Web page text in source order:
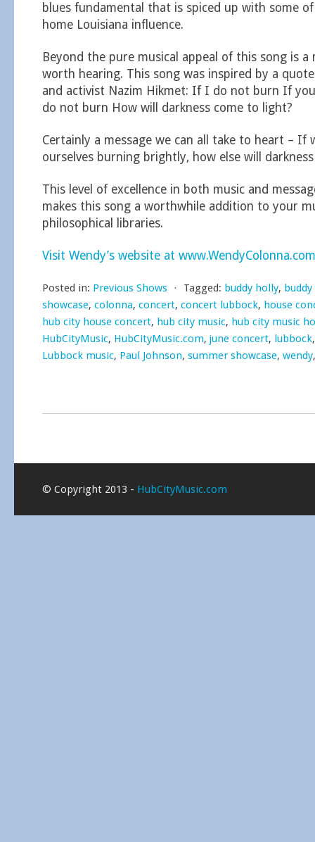
blues fundamental that is spiced up with some of
home Louisiana influence.
Beyond the pure musical appeal of this song is a
worth hearing. This song was inspired by a
and activist Nazim Hikmet: If I do not burn If
do not burn How will darkness come to light?
Certainly a message we can all take to heart – If
ourselves burning brightly, how else will
This level of excellence in both music and
makes this song a worthwhile addition to your
philosophical libraries.
Visit Wendy’s website at www.WendyColonna.com
Posted in: Previous Shows ⋅ Tagged: buddy holly,
showcase, colonna, concert, concert lubbock, house
hub city house concert, hub city music, hub city music
HubCityMusic, HubCityMusic.com, june concert, lubbock
Lubbock music, Paul Johnson, summer showcase, wendy
© Copyright 2013 - HubCityMusic.com